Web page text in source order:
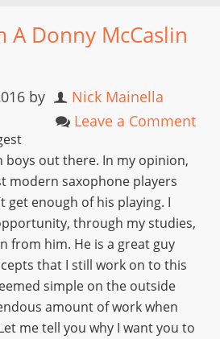
A Donny McCaslin
by
Nick Mainella
Leave a Comment
boys out there. In my opinion,
modern saxophone players
get enough of his playing. I
through my studies,
from him. He is a great guy
that I still work on to this
simple on the outside
amount of work when
me tell you why I want you to